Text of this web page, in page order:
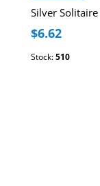
$6.62
Stock:510